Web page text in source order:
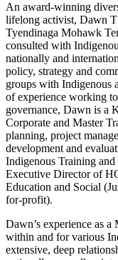
An award-winning
lifelong activist, Dawn
Tyendinaga Mohawk
consulted with
nationally and
policy, strategy and
groups with Indigenous
of experience working
governance, Dawn is a
Corporate and Master
planning, project
development and
Indigenous Training
Executive Director of
Education and Social
for-profit).
Dawn’s experience as
within and for various
extensive, deep